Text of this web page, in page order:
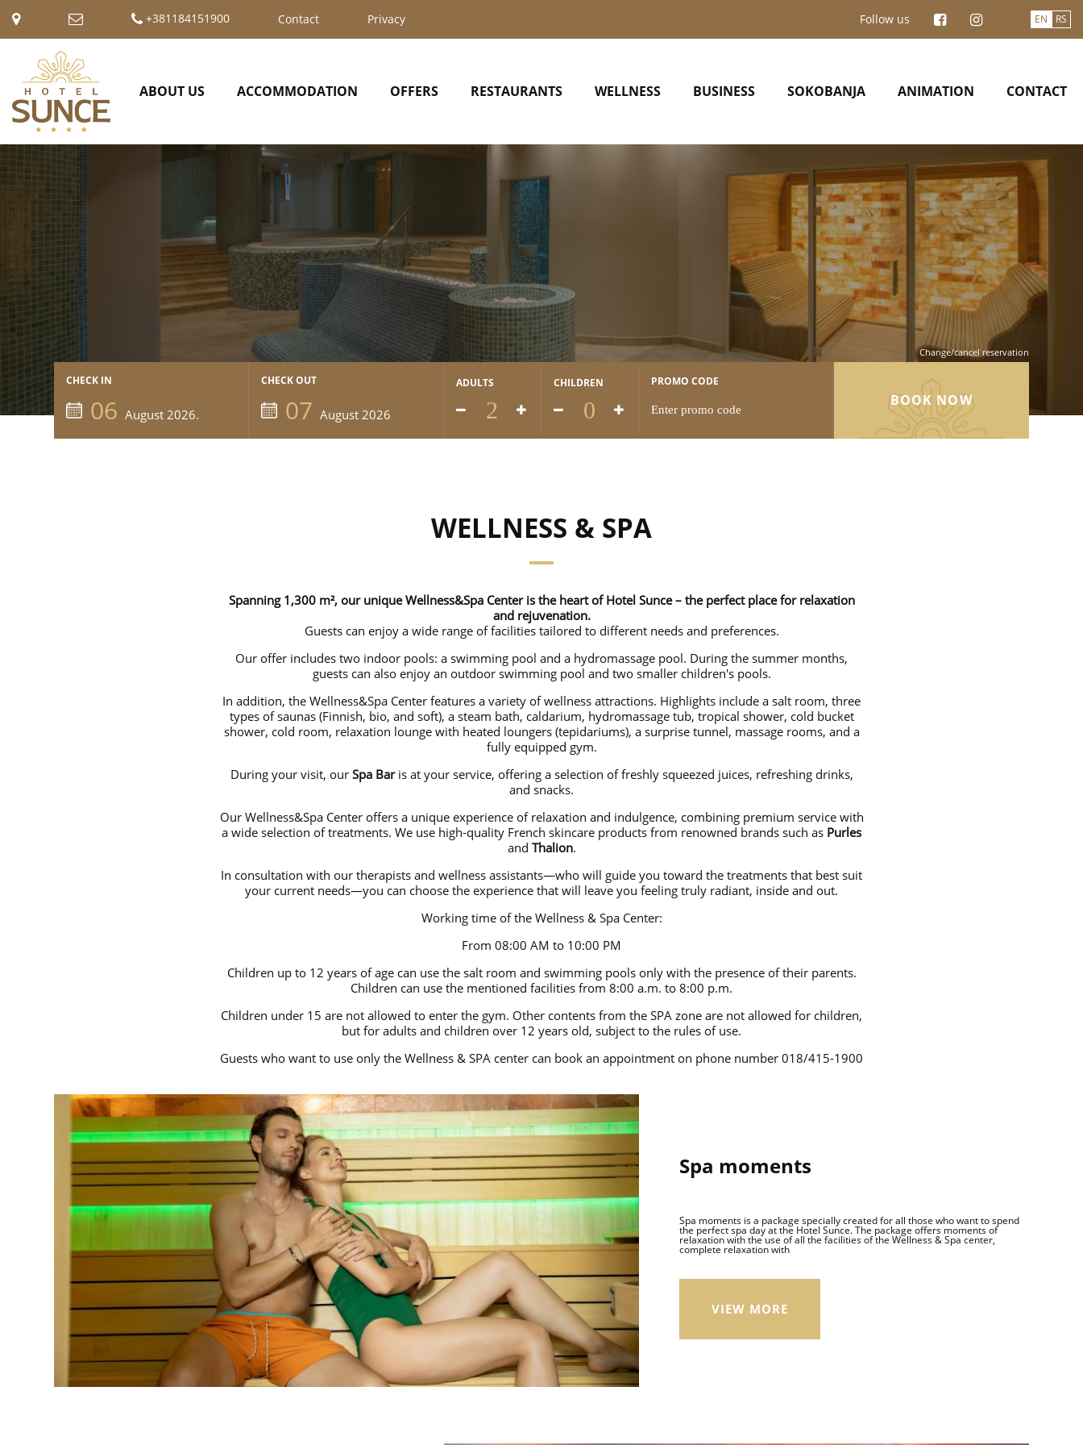
+381184151900 Contact Privacy Follow us EN RS
ABOUT US ACCOMMODATION OFFERS RESTAURANTS WELLNESS BUSINESS SOKOBANJA ANIMATION CONTACT
Change/cancel reservation
CHECK IN
06 August 2026.
CHECK OUT
07 August 2026
ADULTS CHILDREN PROMO CODE
BOOK NOW
WELLNESS & SPA
Spanning 1,300 m², our unique Wellness&Spa Center is the heart of Hotel Sunce – the perfect place for relaxation
and rejuvenation.
Guests can enjoy a wide range of facilities tailored to different needs and preferences.
Our offer includes two indoor pools: a swimming pool and a hydromassage pool. During the summer months,
guests can also enjoy an outdoor swimming pool and two smaller children's pools.
In addition, the Wellness&Spa Center features a variety of wellness attractions. Highlights include a salt room, three
types of saunas (Finnish, bio, and soft), a steam bath, caldarium, hydromassage tub, tropical shower, cold bucket
shower, cold room, relaxation lounge with heated loungers (tepidariums), a surprise tunnel, massage rooms, and a
fully equipped gym.
During your visit, our Spa Baris at your service, offering a selection of freshly squeezed juices, refreshing drinks,
and snacks.
Our Wellness&Spa Center offers a unique experience of relaxation and indulgence, combining premium service with
a wide selection of treatments. We use high-quality French skincare products from renowned brands such as Purles
and Thalion.
In consultation with our therapists and wellness assistants—who will guide you toward the treatments that best suit
your current needs—you can choose the experience that will leave you feeling truly radiant, inside and out.
Working time of the Wellness & Spa Center:
From 08:00 AM to 10:00 PM
Children up to 12 years of age can use the salt room and swimming pools only with the presence of their parents.
Children can use the mentioned facilities from 8:00 a.m. to 8:00 p.m.
Children under 15 are not allowed to enter the gym. Other contents from the SPA zone are not allowed for children,
but for adults and children over 12 years old, subject to the rules of use.
Guests who want to use only the Wellness & SPA center can book an appointment on phone number 018/415-1900
Spa moments
Spa moments is a package specially created for all those who want to spend
the perfect spa day at the Hotel Sunce. The package offers moments of
relaxation with the use of all the facilities of the Wellness & Spa center,
complete relaxation with
VIEW MORE